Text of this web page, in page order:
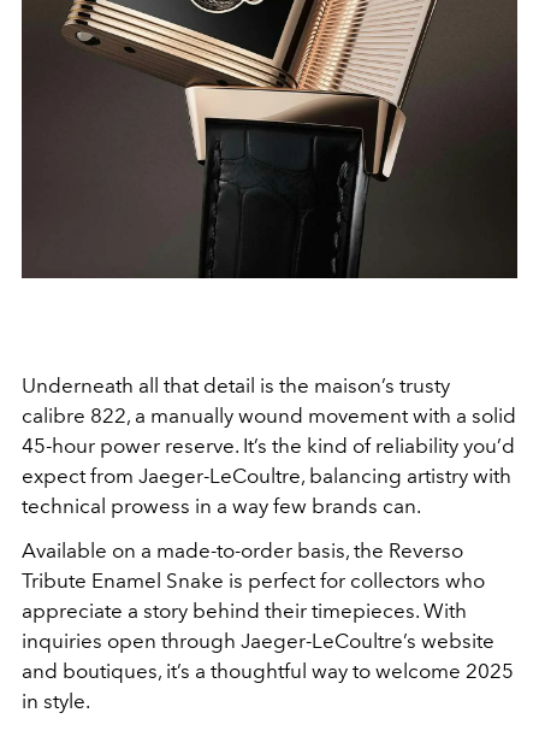
Underneath all that detail is the maison’s trusty
calibre 822, a manually wound movement with a solid
45-hour power reserve. It’s the kind of reliability you’d
expect from Jaeger-LeCoultre, balancing artistry with
technical prowess in a way few brands can.
Available on a made-to-order basis, the Reverso
Tribute Enamel Snake is perfect for collectors who
appreciate a story behind their timepieces. With
inquiries open through Jaeger-LeCoultre’s website
and boutiques, it’s a thoughtful way to welcome 2025
in style.